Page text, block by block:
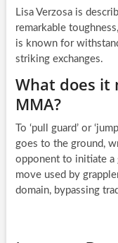
Lisa Verzosa is
remarkable
is known for
striking exchanges.
What does it
MMA?
To ‘pull guard’ or
goes to the ground,
opponent to initiate a
move used by
domain, bypassing